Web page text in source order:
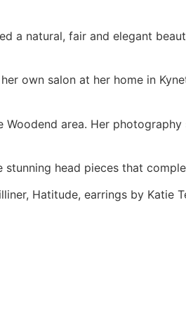
a natural, fair and elegant
own salon at her home in
Woodend area. Her
head pieces that
Hatitude, earrings by Katie